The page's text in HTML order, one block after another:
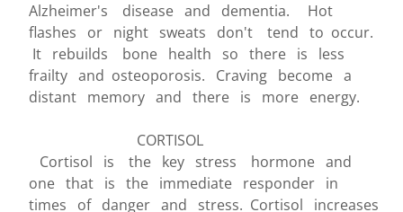
Alzheimer's disease and dementia. Hot
flashes or night sweats don't tend to occur.
It rebuilds bone health so there is less
frailty and osteoporosis. Craving become a
distant memory and there is more energy.
CORTISOL
Cortisol is the key stress hormone and
one that is the immediate responder in
times of danger and stress. Cortisol increases